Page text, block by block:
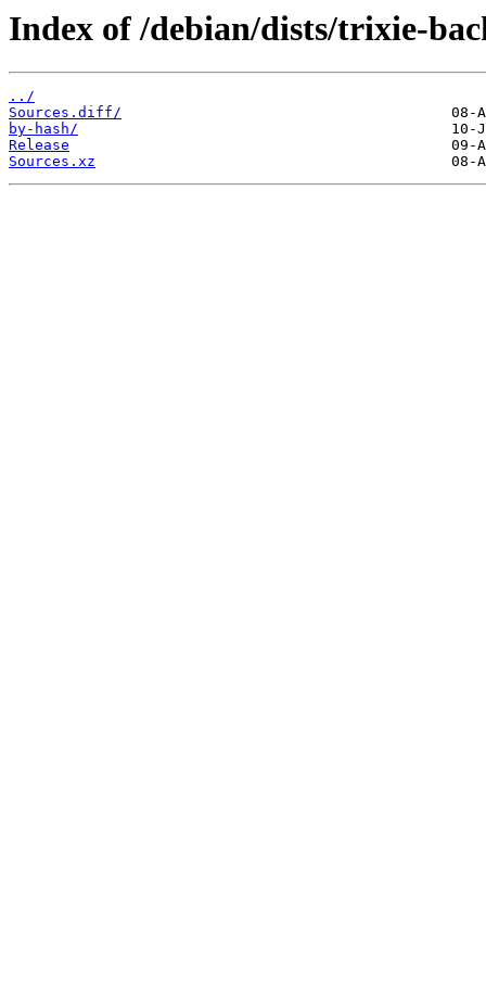
Index of /debian/dists/trixie-
../
Sources.diff/
by-hash/
Release
Sources.xz